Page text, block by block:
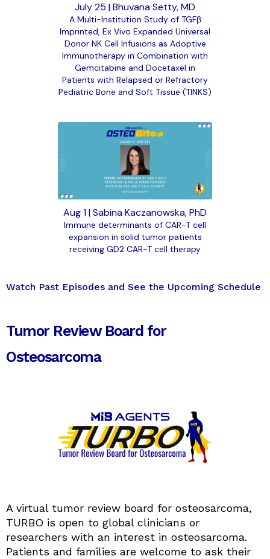
July 25 | Bhuvana Setty, MD
A Multi-Institution Study of TGFβ
Imprinted, Ex Vivo Expanded Universal
Donor NK Cell Infusions as Adoptive
Immunotherapy in Combination with
Gemcitabine and Docetaxel in
Patients with Relapsed or Refractory
Pediatric Bone and Soft Tissue (TINKS)
Aug 1 | Sabina Kaczanowska, PhD
Immune determinants of CAR-T cell
expansion in solid tumor patients
receiving GD2 CAR-T cell therapy
Watch Past Episodes and See the Upcoming Schedule
Tumor Review Board for
Osteosarcoma
A virtual tumor review board for osteosarcoma,
TURBO is open to global clinicians or
researchers with an interest in osteosarcoma.
Patients and families are welcome to ask their